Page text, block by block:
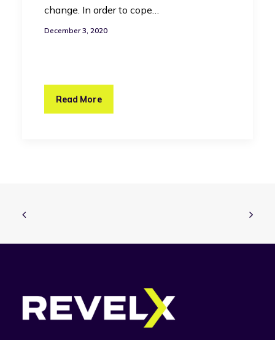
change. In order to cope…
December 3, 2020
Read More